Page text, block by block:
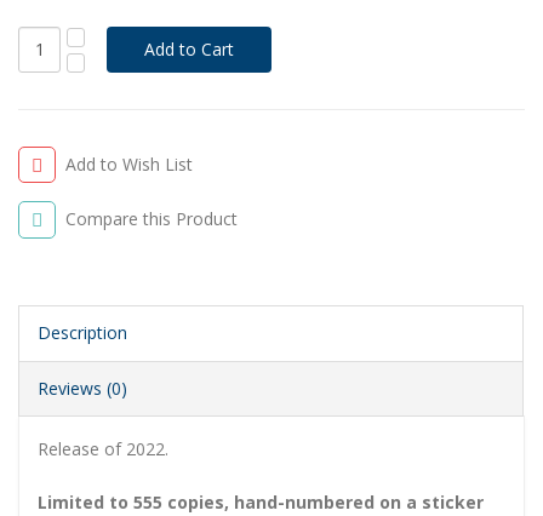
Add to Wish List
Compare this Product
Description
Reviews (0)
Release of 2022.
Limited to 555 copies, hand-numbered on a sticker